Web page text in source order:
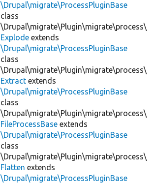
\Drupal\migrate\ProcessPluginBase
class
\Drupal\migrate\Plugin\migrate\process\
Explode extends
\Drupal\migrate\ProcessPluginBase
class
\Drupal\migrate\Plugin\migrate\process\
Extract extends
\Drupal\migrate\ProcessPluginBase
class
\Drupal\migrate\Plugin\migrate\process\
FileProcessBase extends
\Drupal\migrate\ProcessPluginBase
class
\Drupal\migrate\Plugin\migrate\process\
Flatten extends
\Drupal\migrate\ProcessPluginBase